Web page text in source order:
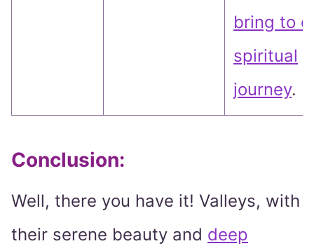
bring to
spiritual
journey.
Conclusion:
Well, there you have it! Valleys, with
their serene beauty and deep